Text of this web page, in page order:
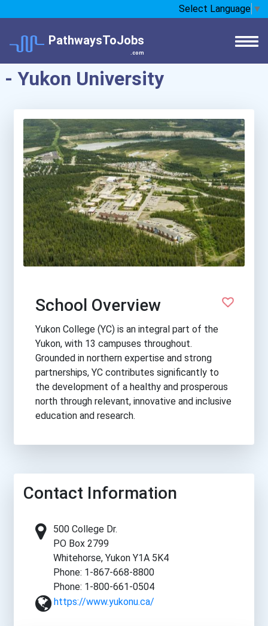
Select Language ▼
PathwaysToJobs
.com
- Yukon University
School Overview
Yukon College (YC) is an integral part of the
Yukon, with 13 campuses throughout.
Grounded in northern expertise and strong
partnerships, YC contributes significantly to
the development of a healthy and prosperous
north through relevant, innovative and inclusive
education and research.
Contact Information
500 College Dr.
PO Box 2799
Whitehorse, Yukon Y1A 5K4
Phone: 1-867-668-8800
Phone: 1-800-661-0504
https://www.yukonu.ca/